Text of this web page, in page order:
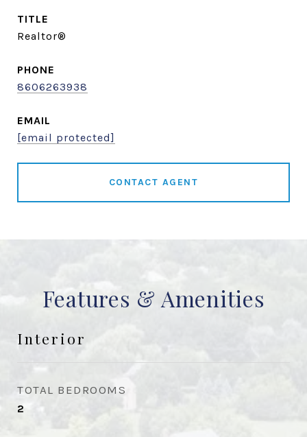
TITLE
Realtor®
PHONE
8606263938
EMAIL
[email protected]
CONTACT AGENT
Features & Amenities
Interior
TOTAL BEDROOMS
2